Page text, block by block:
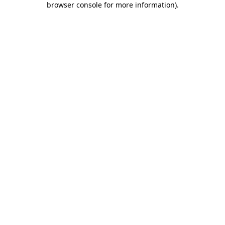
browser console for more information).